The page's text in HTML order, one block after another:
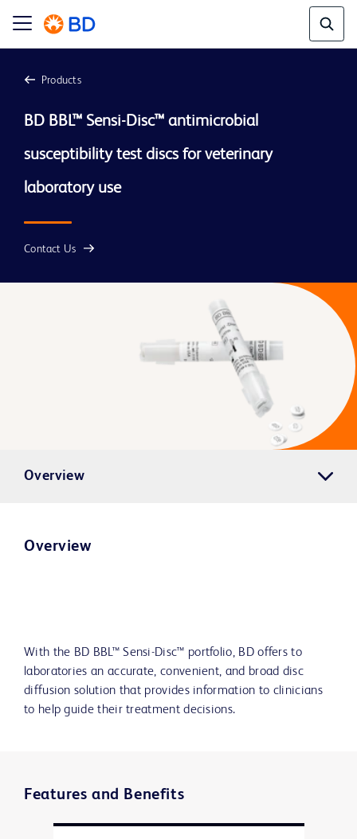
Products
BD BBL™ Sensi-Disc™ antimicrobial
susceptibility test discs for veterinary
laboratory use
Contact Us
Overview
Overview
With the BD BBL™ Sensi-Disc™ portfolio, BD offers to
laboratories an accurate, convenient, and broad disc
diffusion solution that provides information to clinicians
to help guide their treatment decisions.
Features and Benefits